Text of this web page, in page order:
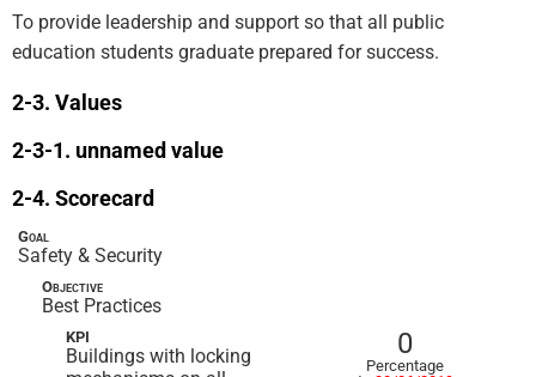
To provide leadership and support so that all public
education students graduate prepared for success.
Values
unnamed value
Scorecard
Goal
Safety & Security
Objective
Best Practices
KPI
Buildings with locking
0
Percentage